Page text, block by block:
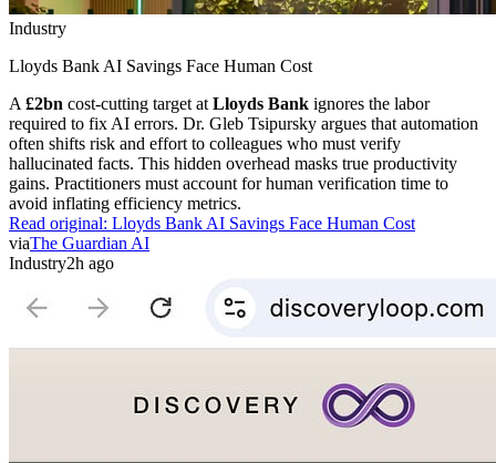
Industry
Lloyds Bank AI Savings Face Human Cost
A £2bn cost-cutting target at Lloyds Bank ignores the labor
required to fix AI errors. Dr. Gleb Tsipursky argues that automation
often shifts risk and effort to colleagues who must verify
hallucinated facts. This hidden overhead masks true productivity
gains. Practitioners must account for human verification time to
avoid inflating efficiency metrics.
Read original: Lloyds Bank AI Savings Face Human Cost
viaThe Guardian AI
Industry2h ago